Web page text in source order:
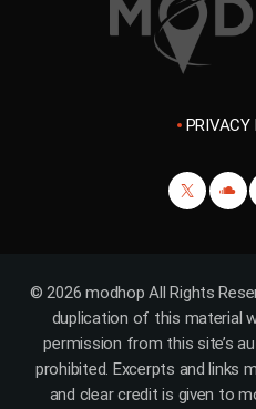
PRIVACY
© 2026 modhop All Rights
duplication of this material
permission from this site’s
prohibited. Excerpts and links
and clear credit is given to